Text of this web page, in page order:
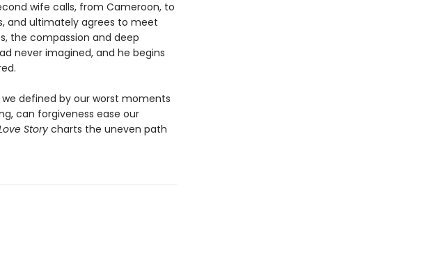
wife calls, from Cameroon, to
and ultimately agrees to meet
the compassion and deep
never imagined, and he begins
defined by our worst moments
can forgiveness ease our
Storycharts the uneven path